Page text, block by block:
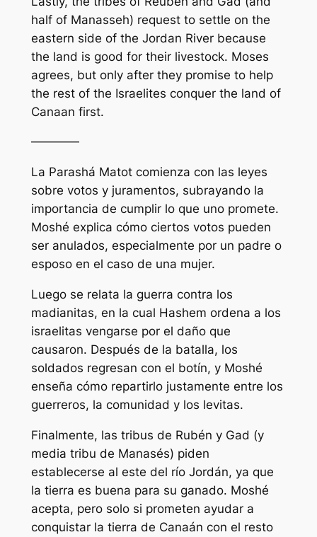
half of Manasseh) request to settle on the
eastern side of the Jordan River because
the land is good for their livestock. Moses
agrees, but only after they promise to help
the rest of the Israelites conquer the land of
Canaan first.
————
La Parashá Matot comienza con las leyes
sobre votos y juramentos, subrayando la
importancia de cumplir lo que uno promete.
Moshé explica cómo ciertos votos pueden
ser anulados, especialmente por un padre o
esposo en el caso de una mujer.
Luego se relata la guerra contra los
madianitas, en la cual Hashem ordena a los
israelitas vengarse por el daño que
causaron. Después de la batalla, los
soldados regresan con el botín, y Moshé
enseña cómo repartirlo justamente entre los
guerreros, la comunidad y los levitas.
Finalmente, las tribus de Rubén y Gad (y
media tribu de Manasés) piden
establecerse al este del río Jordán, ya que
la tierra es buena para su ganado. Moshé
acepta, pero solo si prometen ayudar a
conquistar la tierra de Canaán con el resto